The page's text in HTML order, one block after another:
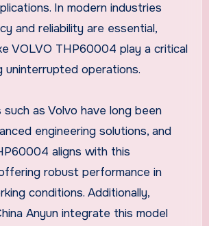
In modern industries
and reliability are essential,
VOLVO THP60004 play a critical
uninterrupted operations.
as Volvo have long been
engineering solutions, and
aligns with this
robust performance in
conditions. Additionally,
Anyun integrate this model